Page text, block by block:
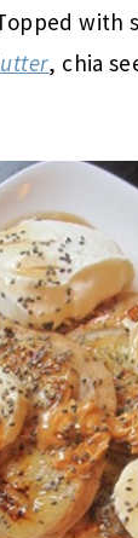
with
, chia